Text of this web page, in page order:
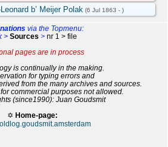
b’ Meijer Polak (6 Jul 1863 - )
via the Topmenu:
> Sources > nr 1 > file
pages are in process
is continually in the making.
for typing errors and
from the many archives and sources.
commercial purposes not allowed.
(since1990): Juan Goudsmit
✡ Home-page: